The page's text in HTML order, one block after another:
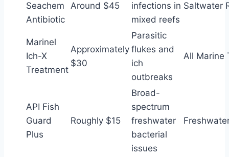
Seachem
Antibiotic
Around $45
infections in
mixed reefs
Saltwater
Marinel
Ich-X
Treatment
Approximately
$30
Parasitic
flukes and
ich
outbreaks
All Marine
API Fish
Guard
Plus
Roughly $15
Broad-
spectrum
freshwater
bacterial
issues